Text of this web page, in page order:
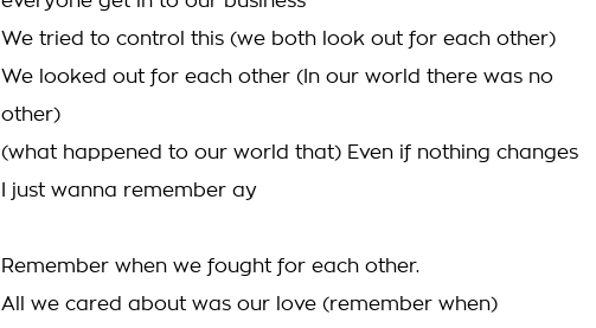
We tried to control this (we both look out for each other)
We looked out for each other (In our world there was no
other)
(what happened to our world that) Even if nothing changes
I just wanna remember ay
Remember when we fought for each other.
All we cared about was our love (remember when)